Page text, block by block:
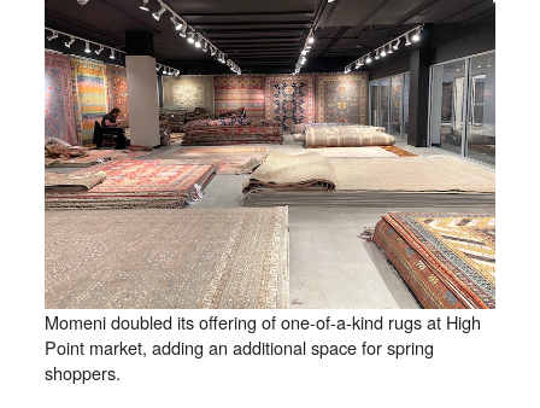
Momeni doubled its offering of one-of-a-kind rugs at High
Point market, adding an additional space for spring
shoppers.